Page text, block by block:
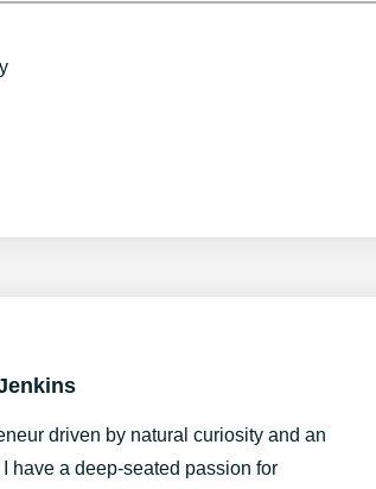
driven by natural curiosity and an
have a deep-seated passion for